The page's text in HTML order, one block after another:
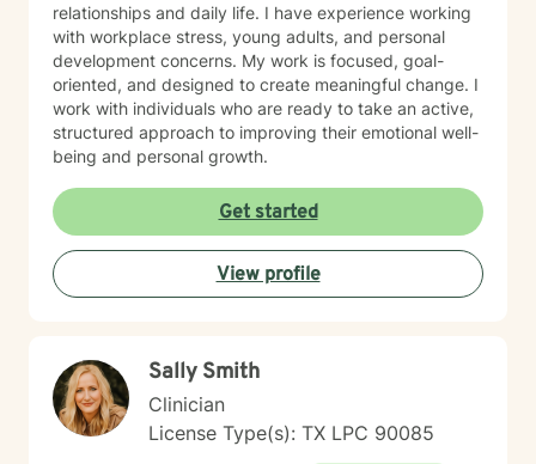
relationships and daily life. I have experience working
with workplace stress, young adults, and personal
development concerns. My work is focused, goal-
oriented, and designed to create meaningful change. I
work with individuals who are ready to take an active,
structured approach to improving their emotional well-
being and personal growth.
Get started
View profile
Sally Smith
Clinician
License Type(s): TX LPC 90085